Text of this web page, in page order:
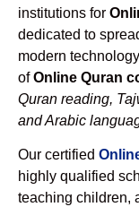
institutions for
dedicated to
modern
ofOnline Quran
Quran reading,
and Arabic
Our certified
highly qualified
teaching children,